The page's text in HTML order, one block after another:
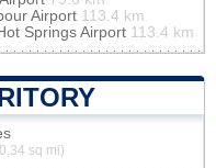
Airport 113.4 km
Springs Airport 113.4 km
sq mi)